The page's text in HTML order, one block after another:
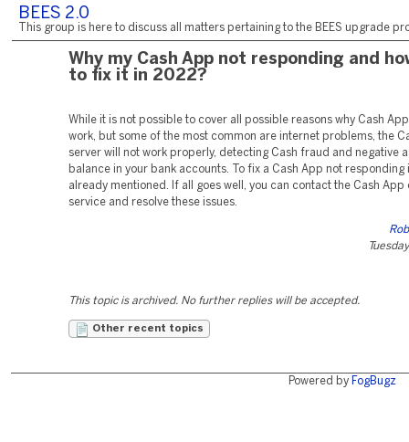
BEES 2.0
This group is here to discuss all matters pertaining to the BEES upgrade
Why my Cash App not responding and
to fix it in 2022?
While it is not possible to cover all possible reasons why Cash
work, but some of the most common are internet problems, the
server will not work properly, detecting Cash fraud and negative
balance in your bank accounts. To fix a Cash App not responding
already mentioned. If all goes well, you can contact the Cash App
service and resolve these issues.
This topic is archived. No further replies will be accepted.
Other recent topics
Powered by FogBugz